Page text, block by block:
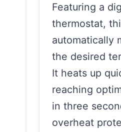
Featuring a
thermostat,
automatically
the desired
It heats up
reaching
in three
overheat